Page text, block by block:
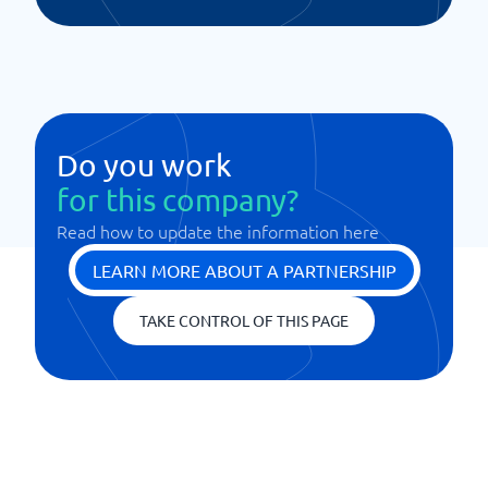
Do you work
for this company?
Read how to update the information here
LEARN MORE ABOUT A PARTNERSHIP
TAKE CONTROL OF THIS PAGE